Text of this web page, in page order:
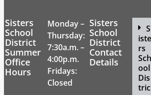
Sisters
School
District
Summer
Office
Hours
Monday –
Thursday:
7:30a.m. –
4:00p.m.
Fridays:
Closed
Sisters
School
District
Contact
Details
S
iste
rs
Sch
ool
Dis
tric